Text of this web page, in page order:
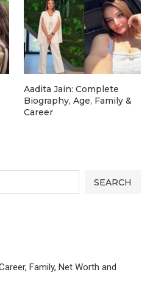
SEARCH
Family, Net Worth and
Aadita Jain: Complete
Biography, Age, Family &
Career